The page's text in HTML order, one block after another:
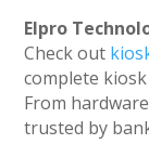
Elpro
Check out
complete
From
trusted by